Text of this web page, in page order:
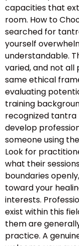
capacities that
room. How to
searched for
yourself
understandable.
varied, and not
same ethical
evaluating
training
recognized tantra
develop
someone using
Look for
what their
boundaries
toward your
interests.
exist within this
them are
practice. A